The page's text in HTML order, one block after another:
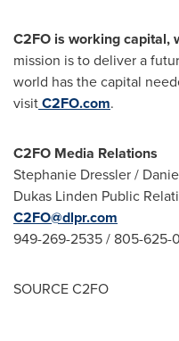
C2FO is working capital,
mission is to deliver a
world has the capital
visitC2FO.com.
C2FO Media Relations
Stephanie Dressler/
Dukas Linden Public
C2FO@dlpr.com
949-269-2535 / 805-625-
SOURCE C2FO